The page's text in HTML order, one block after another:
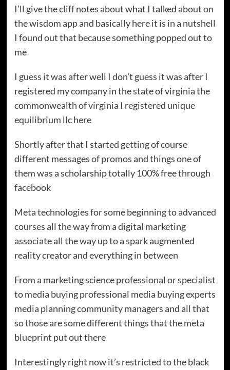
I’ll give the cliff notes about what I talked about on
the wisdom app and basically here it is in a nutshell
I found out that because something popped out to
me
I guess it was after well I don’t guess it was after I
registered my company in the state of virginia the
commonwealth of virginia I registered unique
equilibrium llc here
Shortly after that I started getting of course
different messages of promos and things one of
them was a scholarship totally 100% free through
facebook
Meta technologies for some beginning to advanced
courses all the way from a digital marketing
associate all the way up to a spark augmented
reality creator and everything in between
From a marketing science professional or specialist
to media buying professional media buying experts
media planning community managers and all that
so those are some different things that the meta
blueprint put out there
Interestingly right now it’s restricted to the black